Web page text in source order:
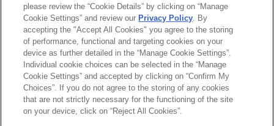
French law.
Energy company responds to supply
agreement claims in African Sate
Jones Day is providing strategic advice to a large
company in relation to local court proceedings in
an African State and potential arbitration
JULY 2022 WHITE PAPER
REPowerEU: A New Energy
Landscape for Europe
OCTOBER 2021 WHITE PAPER
Offshore Oil and Gas Field
使用言語
送信する前の注意事項：
www.jonesday.comに掲載されている情報は、一般的な使用を
目的としており、法的アドバイスを目的としたものではありま
せん。このEmailを送信することにより、弁護士を含む専門
弁護士業務広告 お問い合わせ
免責事項
プライバシーポリシー
著作権
please review the “Cookie Details” by clicking on “Manage
Cookie Settings” and review our Privacy Policy. By
accepting the "Accept All Cookies" you agree to the storing
of performance, functional and targeting cookies on your
device as further detailed in the “Manage Cookie Settings”.
Individual cookie choices can be selected in the “Manage
Cookie Settings” and accepted by clicking on “Confirm My
Choices”. If you do not agree to the storing of any cookies
that are not strictly necessary for the functioning of the site
on your device, click on “Reject All Cookies”.